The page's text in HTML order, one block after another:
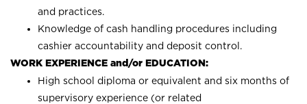
and practices.
Knowledge of cash handling procedures including
cashier accountability and deposit control.
WORK EXPERIENCE and/or EDUCATION:
High school diploma or equivalent and six months of
supervisory experience (or related